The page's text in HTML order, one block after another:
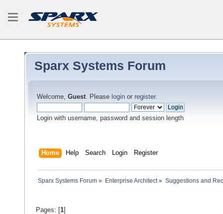
Sparx Systems Forum
Welcome, Guest. Please login or register.
Login with username, password and session length
Home Help Search Login Register
Sparx Systems Forum » Enterprise Architect» Suggestions and
Pages: [1]